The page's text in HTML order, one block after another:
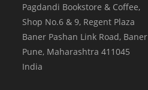
Pagdandi Bookstore & Coffee,
Shop No.6 & 9, Regent Plaza
Baner Pashan Link Road, Baner
Pune, Maharashtra 411045
India